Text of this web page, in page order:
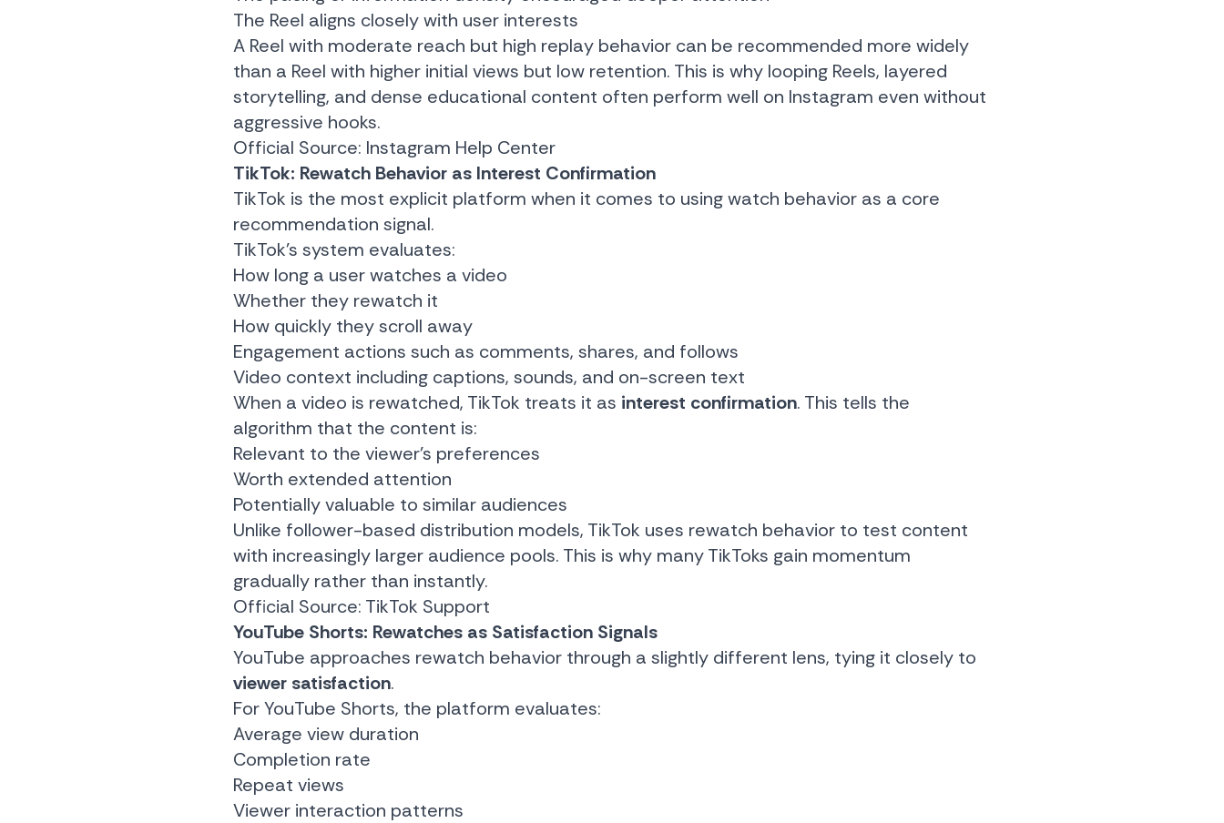
The Reel aligns closely with user interests
A Reel with moderate reach but high replay behavior can be recommended more widely
than a Reel with higher initial views but low retention. This is why looping Reels, layered
storytelling, and dense educational content often perform well on Instagram even without
aggressive hooks.
Official Source: Instagram Help Center
TikTok: Rewatch Behavior as Interest Confirmation
TikTok is the most explicit platform when it comes to using watch behavior as a core
recommendation signal.
TikTok’s system evaluates:
How long a user watches a video
Whether they rewatch it
How quickly they scroll away
Engagement actions such as comments, shares, and follows
Video context including captions, sounds, and on-screen text
When a video is rewatched, TikTok treats it as interest confirmation. This tells the
algorithm that the content is:
Relevant to the viewer’s preferences
Worth extended attention
Potentially valuable to similar audiences
Unlike follower-based distribution models, TikTok uses rewatch behavior to test content
with increasingly larger audience pools. This is why many TikToks gain momentum
gradually rather than instantly.
Official Source: TikTok Support
YouTube Shorts: Rewatches as Satisfaction Signals
YouTube approaches rewatch behavior through a slightly different lens, tying it closely to
viewer satisfaction.
For YouTube Shorts, the platform evaluates:
Average view duration
Completion rate
Repeat views
Viewer interaction patterns